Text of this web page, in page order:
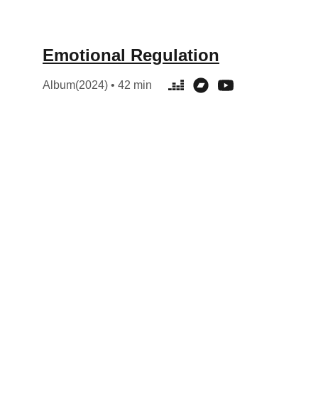
Emotional Regulation
Album(2024) • 42 min